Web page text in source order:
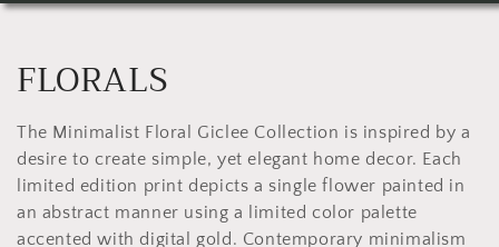
C
o
l
l
FLORALS
The Minimalist Floral Giclee Collection is inspired by a
desire to create simple, yet elegant home decor. Each
limited edition print depicts a single flower painted in
an abstract manner using a limited color palette
accented with digital gold. Contemporary minimalism